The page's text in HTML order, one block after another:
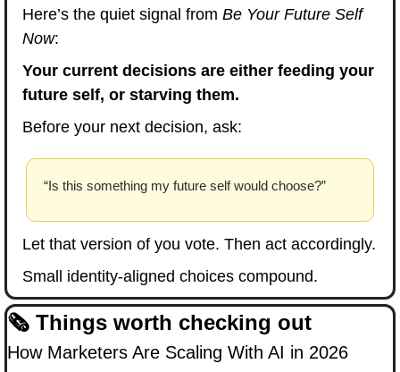
Here’s the quiet signal from Be Your Future Self
Now:
Your current decisions are either feeding your
future self, or starving them.
Before your next decision, ask:
“Is this something my future self would choose?”
Let that version of you vote. Then act accordingly.
Small identity-aligned choices compound.
🗞️ Things worth checking out
How Marketers Are Scaling With AI in 2026